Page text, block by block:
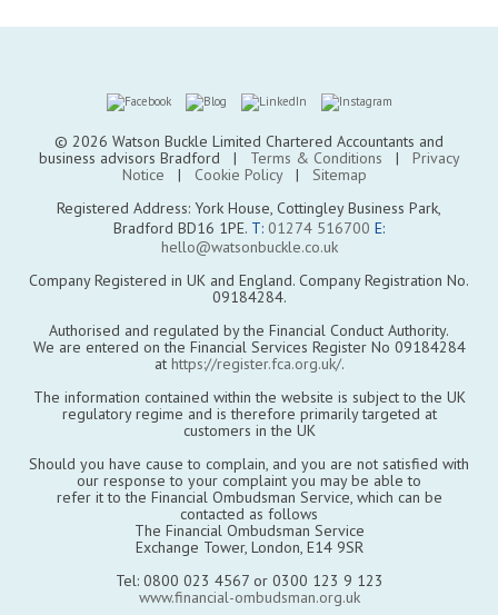
© 2026 Watson Buckle Limited Chartered Accountants and
business advisors Bradford | Terms & Conditions | Privacy
Notice | Cookie Policy| Sitemap
Registered Address: York House, Cottingley Business Park,
Bradford BD16 1PE. T: 01274 516700 E:
hello@watsonbuckle.co.uk
Company Registered in UK and England. Company Registration No.
09184284.
Authorised and regulated by the Financial Conduct Authority.
We are entered on the Financial Services Register No 09184284
at https://register.fca.org.uk/.
The information contained within the website is subject to the UK
regulatory regime and is therefore primarily targeted at
customers in the UK
Should you have cause to complain, and you are not satisfied with
our response to your complaint you may be able to
refer it to the Financial Ombudsman Service, which can be
contacted as follows
The Financial Ombudsman Service
Exchange Tower, London, E14 9SR
Tel: 0800 023 4567 or 0300 123 9 123
www.financial-ombudsman.org.uk